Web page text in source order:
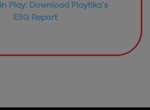
Play: Download Playtika’s
ESG Report